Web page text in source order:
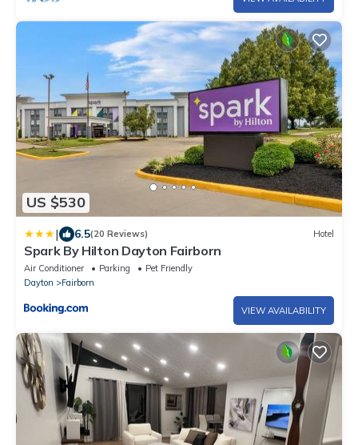
US $530
| 6.5(20 Reviews) Hotel
Spark By Hilton Dayton Fairborn
Air Conditioner Parking
Pet Friendly
Dayton
Fairborn
VIEW AVAILABILITY